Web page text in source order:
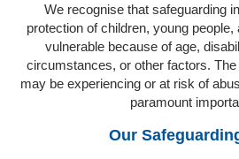
We recognise that safeguarding
protection of children, young
vulnerable because of age,
circumstances, or other factors.
may be experiencing or at risk of
paramount
Our